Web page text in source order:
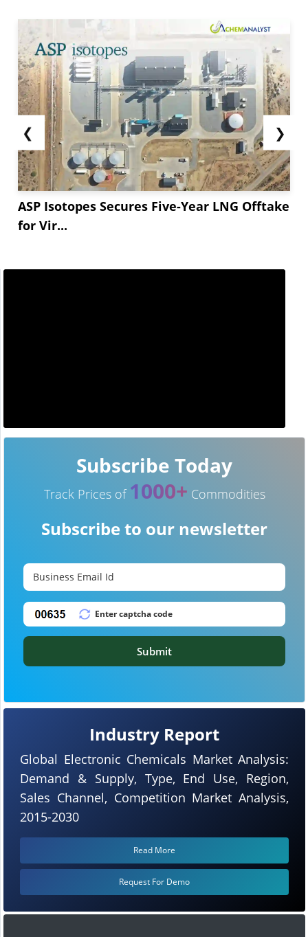
❮
ASP Isotopes Secures Five-Year LNG Offtake
for Vir...
❯
Industry Report
Global Electronic Chemicals Market Analysis:
Demand & Supply, Type, End Use, Region,
Sales Channel, Competition Market Analysis,
2015-2030
Read More
Request For Demo
Subscribe Today
Track Prices of 1000+ Commodities
Subscribe to our newsletter
Submit